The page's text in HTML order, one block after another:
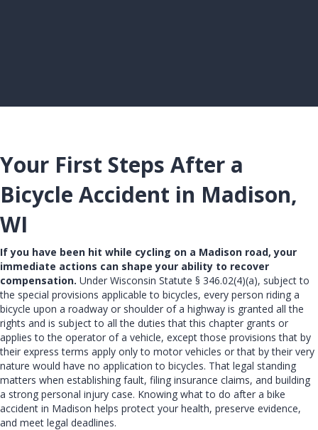
Your First Steps After a
Bicycle Accident in Madison,
WI
If you have been hit while cycling on a Madison road, your
immediate actions can shape your ability to recover
compensation. Under Wisconsin Statute § 346.02(4)(a), subject to
the special provisions applicable to bicycles, every person riding a
bicycle upon a roadway or shoulder of a highway is granted all the
rights and is subject to all the duties that this chapter grants or
applies to the operator of a vehicle, except those provisions that by
their express terms apply only to motor vehicles or that by their very
nature would have no application to bicycles. That legal standing
matters when establishing fault, filing insurance claims, and building
a strong personal injury case. Knowing what to do after a bike
accident in Madison helps protect your health, preserve evidence,
and meet legal deadlines.